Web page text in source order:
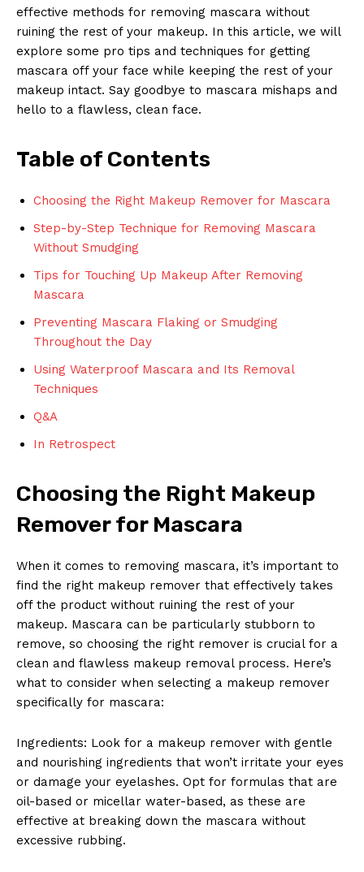
effective methods for removing mascara without
ruining⁢ the rest of your makeup. In this⁢ article, we will
explore some pro tips and‍ techniques for‌ getting
mascara off your face ‍while keeping the rest of your
makeup ⁤intact. Say⁤ goodbye to ⁢mascara mishaps​ and
‌hello⁢ to a flawless, clean face.
Table of Contents
Choosing the Right Makeup Remover for Mascara
Step-by-Step Technique for Removing Mascara
Without Smudging
Tips for Touching ⁢Up Makeup After Removing
Mascara
Preventing Mascara Flaking or Smudging
Throughout the‌ Day
Using Waterproof Mascara and Its Removal
Techniques
Q&A
In Retrospect
Choosing the Right Makeup
Remover for⁤ Mascara
When ⁤it comes ⁣to ‌removing ​mascara, it’s important to ​
find the ⁤right ‍makeup remover that effectively takes
off the product without ruining the rest of your
makeup.‍ Mascara⁤ can be particularly stubborn to
remove, so choosing ‍the right remover is crucial for‍ a
clean and flawless makeup⁣ removal process. ‌Here’s
what to consider​ when selecting a makeup ⁢remover
specifically​ for mascara:
Ingredients:⁢ Look for a makeup remover with gentle
and nourishing ingredients that won’t irritate your eyes
or damage your eyelashes. Opt for ‍formulas that ‍are⁣
oil-based or micellar water-based,‍ as ⁢these are
effective at breaking down the ‍mascara without
excessive rubbing.